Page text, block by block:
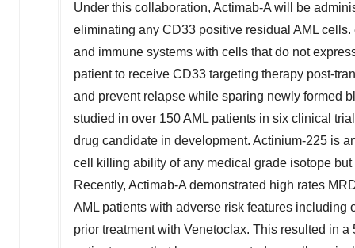
Under this collaboration, Actimab-A will be
eliminating any CD33 positive residual AML
and immune systems with cells that do not
patient to receive CD33 targeting therapy post-
and prevent relapse while sparing newly formed
studied in over 150 AML patients in six clinical
drug candidate in development. Actinium-225 is
cell killing ability of any medical grade isotope
Recently, Actimab-A demonstrated high rates
AML patients with adverse risk features
prior treatment with Venetoclax. This resulted in